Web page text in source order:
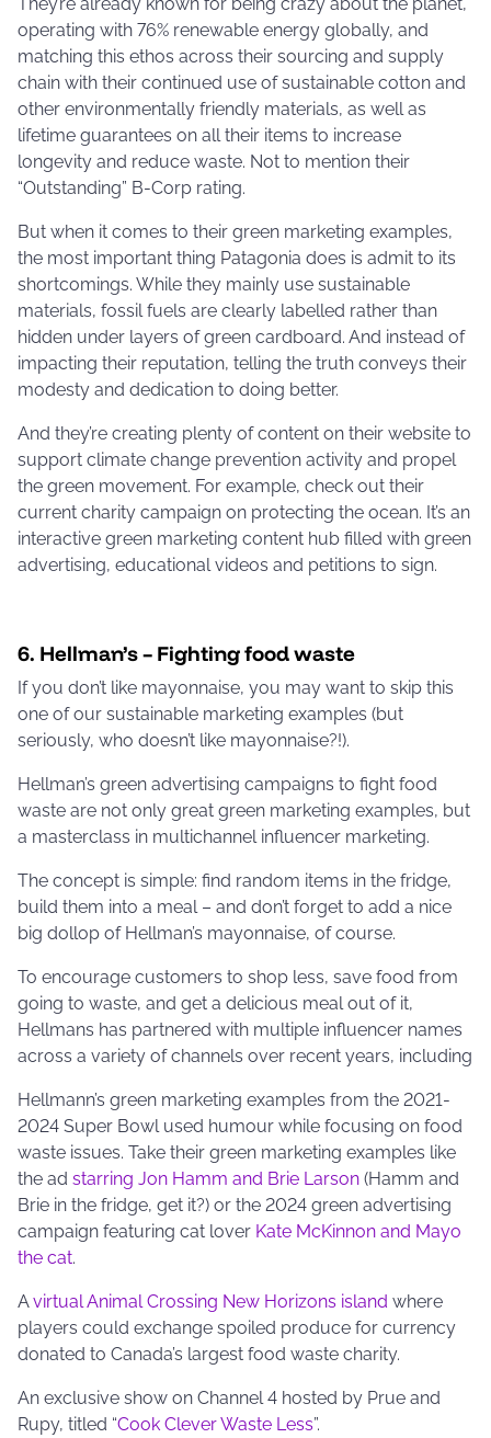
operating with 76% renewable energy globally, and
matching this ethos across their sourcing and supply
chain with their continued use of sustainable cotton and
other environmentally friendly materials, as well as
lifetime guarantees on all their items to increase
longevity and reduce waste. Not to mention their
“Outstanding” B-Corp rating.
But when it comes to their green marketing examples,
the most important thing Patagonia does is admit to its
shortcomings. While they mainly use sustainable
materials, fossil fuels are clearly labelled rather than
hidden under layers of green cardboard. And instead of
impacting their reputation, telling the truth conveys their
modesty and dedication to doing better.
And they’re creating plenty of content on their website to
support climate change prevention activity and propel
the green movement. For example, check out their
current charity campaign on protecting the ocean. It’s an
interactive green marketing content hub filled with green
advertising, educational videos and petitions to sign.
6. Hellman’s – Fighting food waste
If you don’t like mayonnaise, you may want to skip this
one of our sustainable marketing examples (but
seriously, who doesn’t like mayonnaise?!).
Hellman’s green advertising campaigns to fight food
waste are not only great green marketing examples, but
a masterclass in multichannel influencer marketing.
The concept is simple: find random items in the fridge,
build them into a meal – and don’t forget to add a nice
big dollop of Hellman’s mayonnaise, of course.
To encourage customers to shop less, save food from
going to waste, and get a delicious meal out of it,
Hellmans has partnered with multiple influencer names
across a variety of channels over recent years, including
Hellmann’s green marketing examples from the 2021-
2024 Super Bowl used humour while focusing on food
waste issues. Take their green marketing examples like
the ad starring Jon Hamm and Brie Larson (Hamm and
Brie in the fridge, get it?) or the 2024 green advertising
campaign featuring cat lover Kate McKinnon and Mayo
the cat.
Avirtual Animal Crossing New Horizons island where
players could exchange spoiled produce for currency
donated to Canada’s largest food waste charity.
An exclusive show on Channel 4 hosted by Prue and
Rupy, titled “Cook Clever Waste Less”.